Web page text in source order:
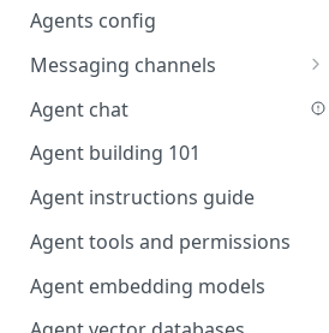
Create a secure public form
Saving in progress form
Scroll to top of screen
Show button on condition
Table row status
Update date field on change
Keyboard Shortcuts
Agents config
Messaging channels
Slack messaging channel
Microsoft Teams messaging
channel
Discord messaging channel
Agent chat
Agent building 101
Agent instructions guide
Agent tools and permissions
Agent embedding models